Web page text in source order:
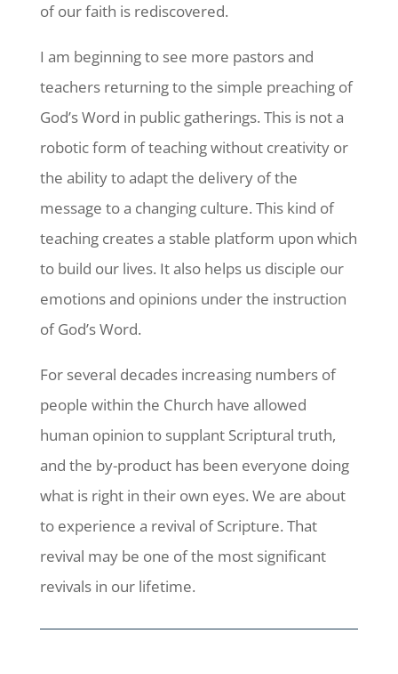
of our faith is rediscovered.
I am beginning to see more pastors and
teachers returning to the simple preaching of
God’s Word in public gatherings. This is not a
robotic form of teaching without creativity or
the ability to adapt the delivery of the
message to a changing culture. This kind of
teaching creates a stable platform upon which
to build our lives. It also helps us disciple our
emotions and opinions under the instruction
of God’s Word.
For several decades increasing numbers of
people within the Church have allowed
human opinion to supplant Scriptural truth,
and the by-product has been everyone doing
what is right in their own eyes. We are about
to experience a revival of Scripture. That
revival may be one of the most significant
revivals in our lifetime.